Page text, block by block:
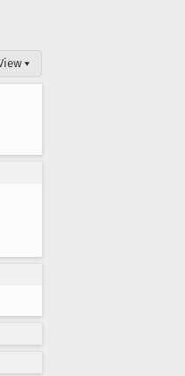
▾